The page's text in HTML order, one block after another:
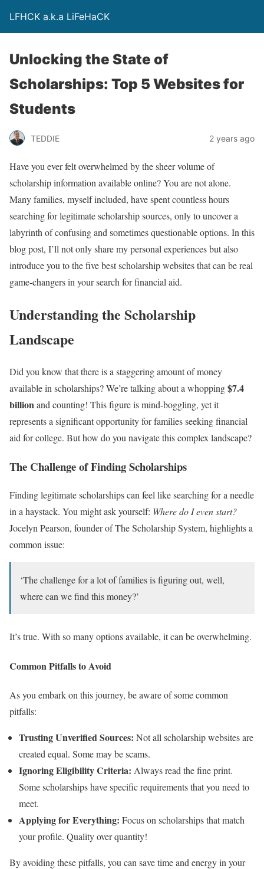
LFHCK a.k.a LiFeHaCK
Unlocking the State of
Scholarships: Top 5 Websites for
Students
TEDDIE 2 years ago
Have you ever felt overwhelmed by the sheer volume of
scholarship information available online? You are not alone.
Many families, myself included, have spent countless hours
searching for legitimate scholarship sources, only to uncover a
labyrinth of confusing and sometimes questionable options. In this
blog post, I’ll not only share my personal experiences but also
introduce you to the five best scholarship websites that can be real
game-changers in your search for financial aid.
Understanding the Scholarship
Landscape
Did you know that there is a staggering amount of money
available in scholarships? We’re talking about a whopping$7.4
billionand counting! This figure is mind-boggling, yet it
represents a significant opportunity for families seeking financial
aid for college. But how do you navigate this complex landscape?
The Challenge of Finding Scholarships
Finding legitimate scholarships can feel like searching for a needle
in a haystack. You might ask yourself: Where do I even start?
Jocelyn Pearson, founder of The Scholarship System, highlights a
common issue:
‘The challenge for a lot of families is figuring out, well,
where can we find this money?’
It’s true. With so many options available, it can be overwhelming.
Common Pitfalls to Avoid
As you embark on this journey, be aware of some common
pitfalls:
Trusting Unverified Sources: Not all scholarship websites are
created equal. Some may be scams.
Ignoring Eligibility Criteria: Always read the fine print.
Some scholarships have specific requirements that you need to
meet.
Applying for Everything: Focus on scholarships that match
your profile. Quality over quantity!
By avoiding these pitfalls, you can save time and energy in your